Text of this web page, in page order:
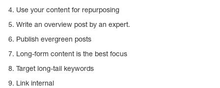
4. Use your content for repurposing
5. Write an overview post by an expert.
6. Publish evergreen posts
7. Long-form content is the best focus
8. Target long-tail keywords
9. Link internal